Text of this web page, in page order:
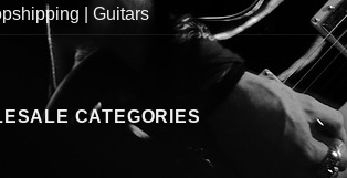
| Guitars
CATEGORIES